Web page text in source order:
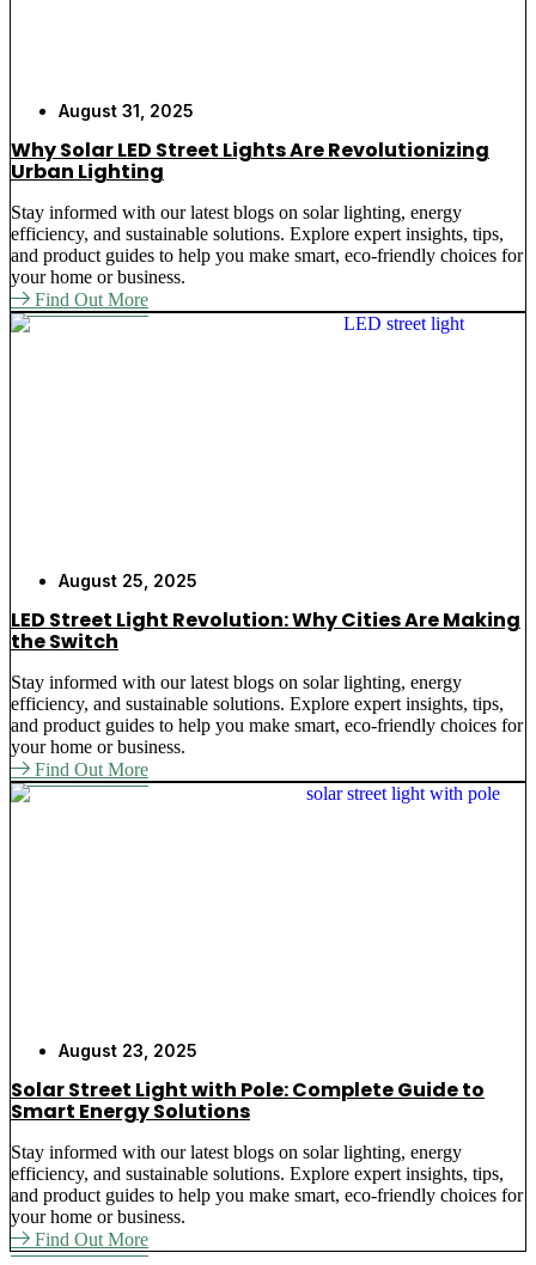
August 31, 2025
Why Solar LED Street Lights Are Revolutionizing
Urban Lighting
Stay informed with our latest blogs on solar lighting, energy
efficiency, and sustainable solutions. Explore expert insights, tips,
and product guides to help you make smart, eco-friendly choices for
your home or business.
Find Out More
August 25, 2025
LED Street Light Revolution: Why Cities Are Making
the Switch
Stay informed with our latest blogs on solar lighting, energy
efficiency, and sustainable solutions. Explore expert insights, tips,
and product guides to help you make smart, eco-friendly choices for
your home or business.
Find Out More
August 23, 2025
Solar Street Light with Pole: Complete Guide to
Smart Energy Solutions
Stay informed with our latest blogs on solar lighting, energy
efficiency, and sustainable solutions. Explore expert insights, tips,
and product guides to help you make smart, eco-friendly choices for
your home or business.
Find Out More